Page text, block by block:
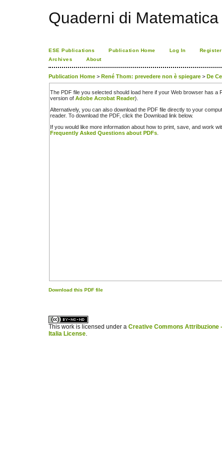
Quaderni di Matematica
ESE Publications Publication Home Log In
Register
Archives
About
Publication Home > René Thom: prevedere non è spiegare > De
The PDF file you selected should load here if your Web browser has a
version of Adobe Acrobat Reader).
Alternatively, you can also download the PDF file directly to your
reader. To download the PDF, click the Download link below.
If you would like more information about how to print, save, and work
Frequently Asked Questions about PDFs
Download this PDF file
This work is licensed under a Creative Commons Attribuzione
Italia License.